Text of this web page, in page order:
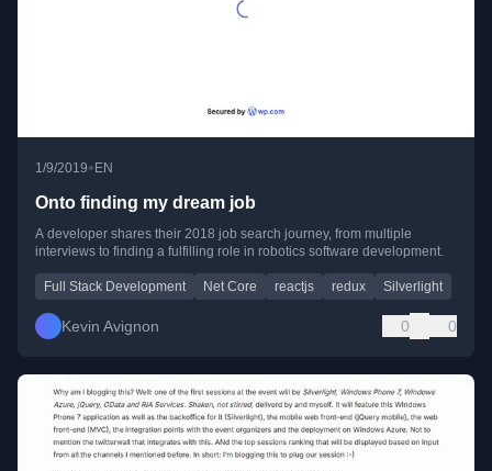
1/9/2019• EN
Onto finding my dream job
A developer shares their 2018 job search journey, from multiple
interviews to finding a fulfilling role in robotics software development.
Full Stack Development Net Core reactjs redux Silverlight
Kevin Avignon 0 0